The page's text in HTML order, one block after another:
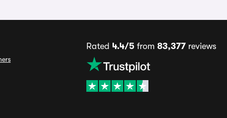
Rated 4.4/5 from 83,377 reviews